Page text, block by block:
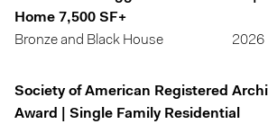
Home 7,500 SF+
Bronze and Black House
2026
Society of American Registered
Award | Single Family Residential